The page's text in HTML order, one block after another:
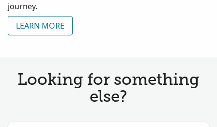
journey.
LEARN MORE
Looking for something
else?